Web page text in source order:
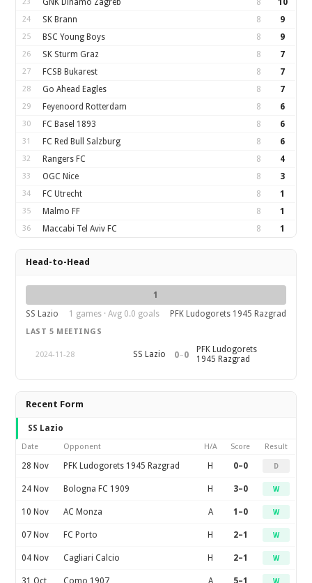
GNK Dinamo Zagreb 8 10
24 SK Brann 8 9
25 BSC Young Boys 8 9
26 SK Sturm Graz 8 7
27 FCSB Bukarest 8 7
28 Go Ahead Eagles 8 7
29 Feyenoord Rotterdam 8 6
30 FC Basel 1893 8 6
31 FC Red Bull Salzburg 8 6
32 Rangers FC 8 4
33 OGC Nice 8 3
34 FC Utrecht 8 1
35 Malmo FF 8 1
36 Maccabi Tel Aviv FC 8 1
Head-to-Head
1
SS Lazio
1 games · Avg 0.0 goals PFK Ludogorets 1945 Razgrad
LAST 5 MEETINGS
2024-11-28 SS Lazio 0–0
PFK Ludogorets
1945 Razgrad
Recent Form
SS Lazio
Date Opponent H/A Score Result
28 Nov PFK Ludogorets 1945 Razgrad H 0–0 D
24 Nov Bologna FC 1909 H 3–0 W
10 Nov AC Monza A 1–0 W
07 Nov FC Porto H 2–1 W
04 Nov Cagliari Calcio H 2–1 W
31 Oct Como 1907 A 5–1 W